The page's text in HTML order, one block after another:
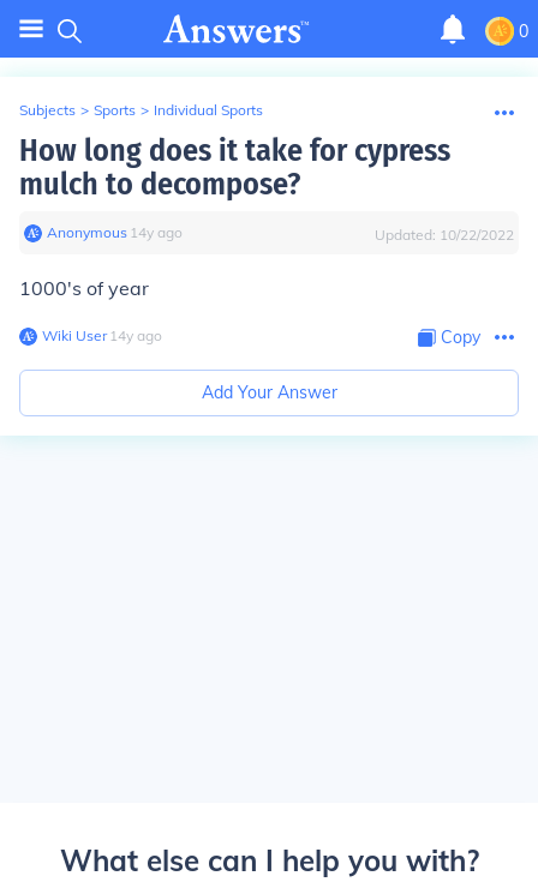
0
Subjects > Sports > Individual Sports
How long does it take for cypress
mulch to decompose?
Anonymous∙ 14y ago Updated: 10/22/2022
1000's of year
Wiki User∙14y ago Copy
Add Your Answer
What else can I help you with?